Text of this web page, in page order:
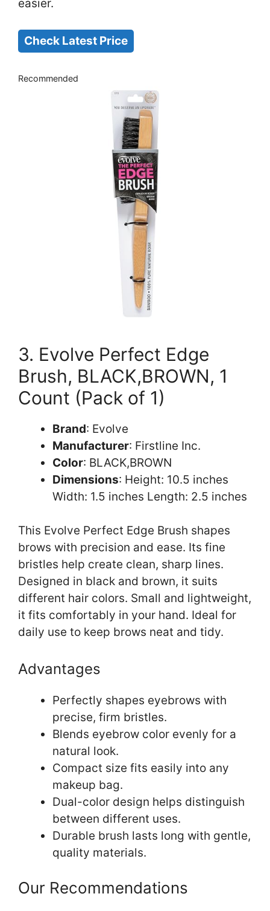
easier.
Check Latest Price
Recommended
3. Evolve Perfect Edge
Brush, BLACK,BROWN, 1
Count (Pack of 1)
Brand: Evolve
Manufacturer: Firstline Inc.
Color: BLACK,BROWN
Dimensions: Height: 10.5 inches
Width: 1.5 inches Length: 2.5 inches
This Evolve Perfect Edge Brush shapes
brows with precision and ease. Its fine
bristles help create clean, sharp lines.
Designed in black and brown, it suits
different hair colors. Small and lightweight,
it fits comfortably in your hand. Ideal for
daily use to keep brows neat and tidy.
Advantages
Perfectly shapes eyebrows with
precise, firm bristles.
Blends eyebrow color evenly for a
natural look.
Compact size fits easily into any
makeup bag.
Dual-color design helps distinguish
between different uses.
Durable brush lasts long with gentle,
quality materials.
Our Recommendations